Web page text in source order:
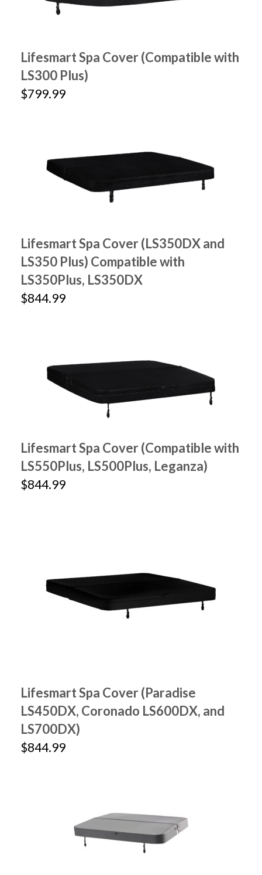
Lifesmart Spa Cover (Compatible with
LS300 Plus)
$799.99
Lifesmart Spa Cover (LS350DX and
LS350 Plus) Compatible with
LS350Plus, LS350DX
$844.99
Lifesmart Spa Cover (Compatible with
LS550Plus, LS500Plus, Leganza)
$844.99
Lifesmart Spa Cover (Paradise
LS450DX, Coronado LS600DX, and
LS700DX)
$844.99